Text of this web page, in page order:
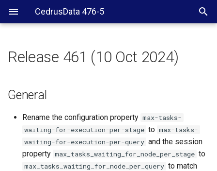
CedrusData 476-5
Security
Web UI
BigQuery connector
Delta Lake connector
Release 461 (10 Oct 2024)
General
Rename the configuration property max-tasks-
waiting-for-execution-per-stage to max-tasks-
waiting-for-execution-per-query and the session
property max_tasks_waiting_for_node_per_stage to
max_tasks_waiting_for_node_per_query to match